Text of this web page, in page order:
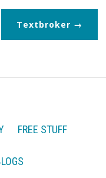
Textbroker
FREE STUFF